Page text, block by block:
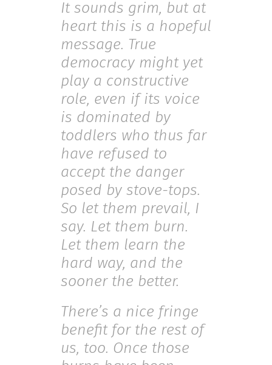
It sounds grim, but at
heart this is a hopeful
message. True
democracy might yet
play a constructive
role, even if its voice
is dominated by
toddlers who thus far
have refused to
accept the danger
posed by stove-tops.
So let them prevail, I
say. Let them burn.
Let them learn the
hard way, and the
sooner the better.
There’s a nice fringe
benefit for the rest of
us, too. Once those